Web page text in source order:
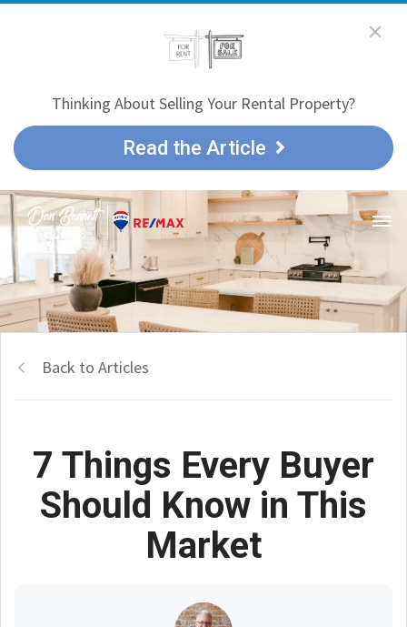
Thinking About Selling Your Rental Property?
Read the Article
Back to Articles
7 Things Every Buyer
Should Know in This
Market